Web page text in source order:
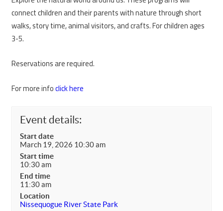
connect children and their parents with nature through short
walks, story time, animal visitors, and crafts. For children ages
3-5.
Reservations are required.
For more infoclick here
Event details:
Start date
March 19, 2026 10:30 am
Start time
10:30 am
End time
11:30 am
Location
Nissequogue River State Park